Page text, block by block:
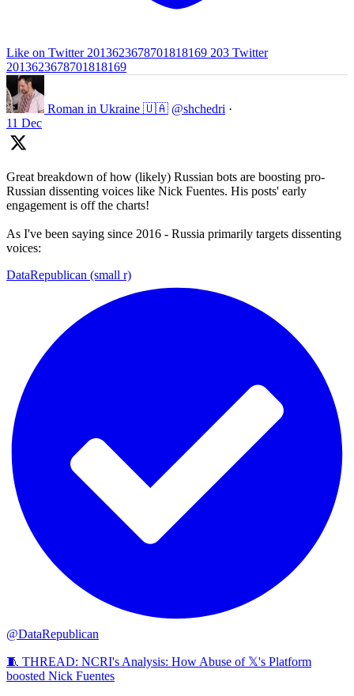
Like on Twitter 2013623678701818169 203 Twitter
2013623678701818169
Roman in Ukraine 🇺🇦 @shchedri ·
11 Dec
Great breakdown of how (likely) Russian bots are boosting pro-
Russian dissenting voices like Nick Fuentes. His posts' early
engagement is off the charts!
As I've been saying since 2016 - Russia primarily targets dissenting
voices:
DataRepublican (small r)
@DataRepublican
🧵 THREAD: NCRI's Analysis: How Abuse of 𝕏's Platform
boosted Nick Fuentes